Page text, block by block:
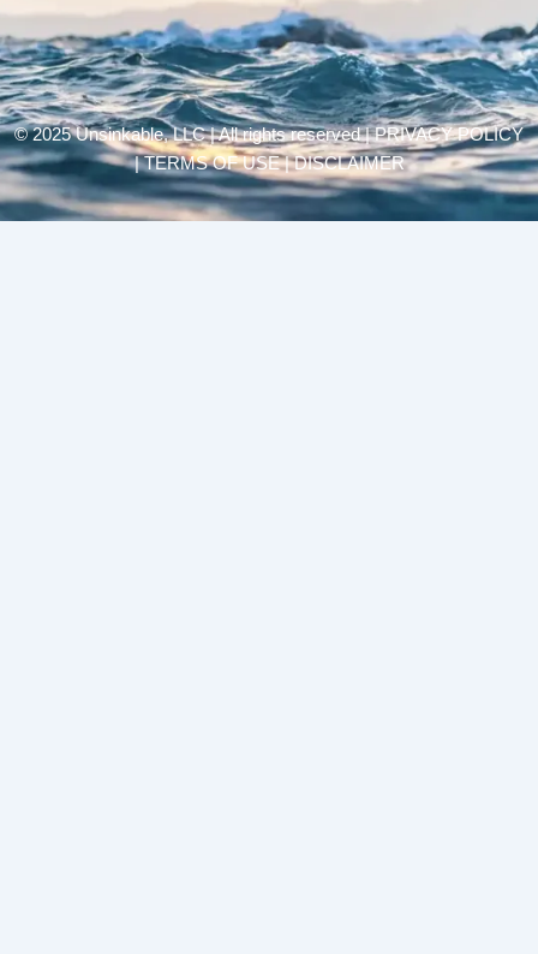
© 2025 Unsinkable, LLC | All rights reserved |PRIVACY POLICY
| TERMS OF USE | DISCLAIMER